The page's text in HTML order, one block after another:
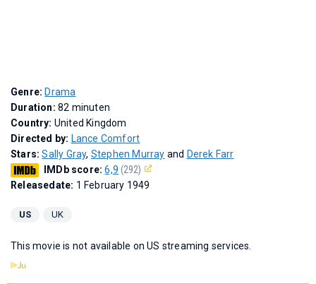
Genre: Drama
Duration: 82 minuten
Country: United Kingdom
Directed by: Lance Comfort
Stars:Sally Gray, Stephen Murray and Derek Farr
IMDb score:6,9 (292)
Releasedate: 1 February 1949
US UK
This movie is not available on US streaming services.